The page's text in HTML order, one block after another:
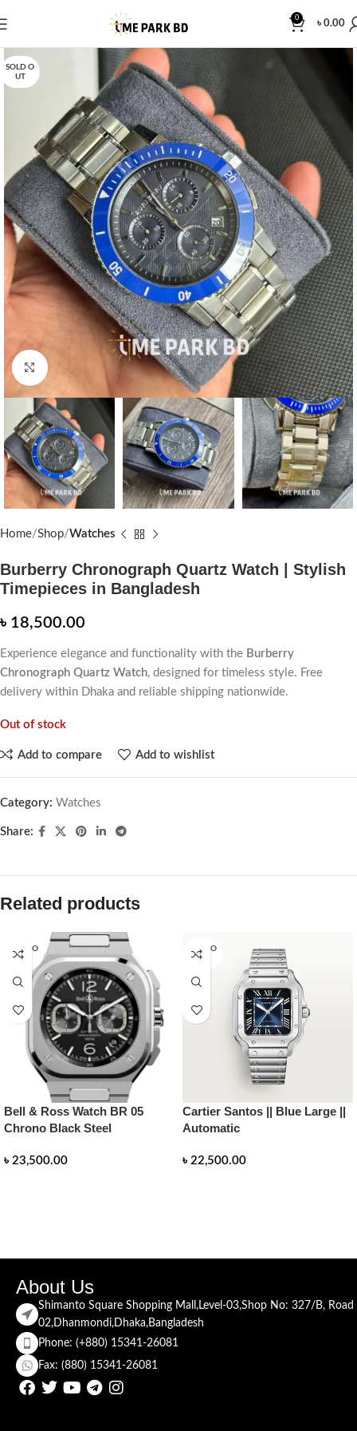
0
৳0.00
SOLD O
UT
Click to enlarge
Home Shop Watches
Burberry Chronograph Quartz Watch | Stylish
Timepieces in Bangladesh
৳ 18,500.00
Experience elegance and functionality with the Burberry
Chronograph Quartz Watch, designed for timeless style. Free
delivery within Dhaka and reliable shipping nationwide.
Out of stock
Add to compare Add to wishlist
Category: Watches
Share:
Related products
SOLD O
UT
Bell & Ross Watch BR 05
Chrono Black Steel
৳ 23,500.00
SOLD O
UT
Cartier Santos || Blue Large ||
Automatic
৳ 22,500.00
About Us
Shimanto Square Shopping Mall,Level-03,Shop No: 327/B, Road
02,Dhanmondi,Dhaka,Bangladesh
Phone: (+880) 15341-26081
Fax: (880) 15341-26081